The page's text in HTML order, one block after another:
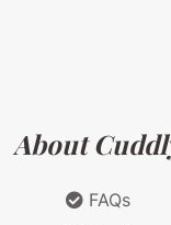
About
FAQs